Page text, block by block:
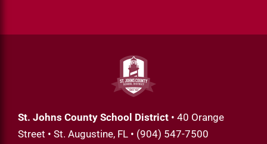
St. Johns County School District • 40 Orange
Street • St. Augustine, FL • (904) 547-7500